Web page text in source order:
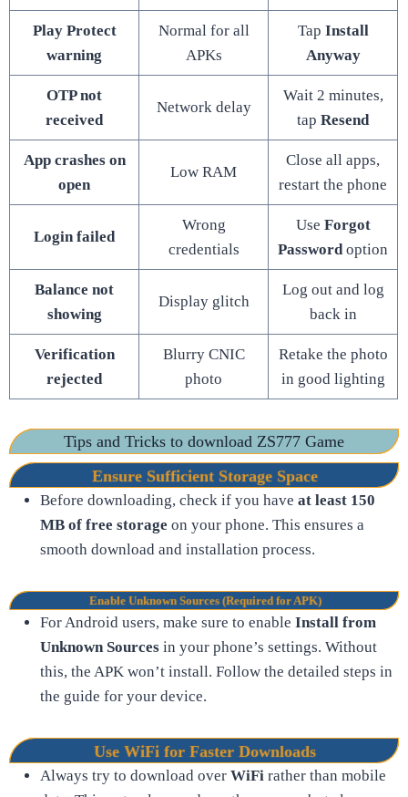
Play Protect
warning
Normal for all
APKs
Tap Install
Anyway
OTP not
received
Network delay
Wait 2 minutes,
tapResend
App crashes on
open
Low RAM
Close all apps,
restart the phone
Login failed
Wrong
credentials
Use Forgot
Password option
Balance not
showing
Display glitch
Log out and log
back in
Verification
rejected
Blurry CNIC
photo
Retake the photo
in good lighting
Tips and Tricks to download ZS777 Game
Ensure Sufficient Storage Space
Before downloading, check if you haveat least 150
MB of free storage on your phone. This ensures a
smooth download and installation process.
Enable Unknown Sources (Required for APK)
For Android users, make sure to enableInstall from
Unknown Sources in your phone’s settings. Without
this, the APK won’t install. Follow the detailed steps in
the guide for your device.
Use WiFi for Faster Downloads
Always try to download overWiFi rather than mobile